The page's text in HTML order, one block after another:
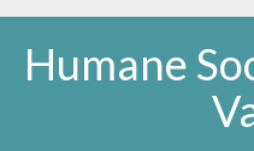
Humane